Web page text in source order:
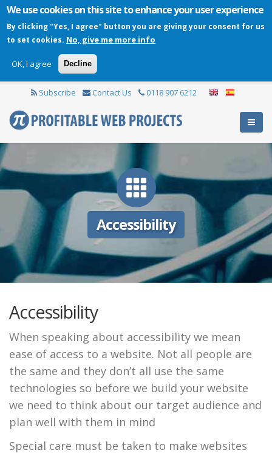
We use cookies on this site to enhance your user experience
By clicking "Yes, I agree" button you are giving your consent for us
to set cookies. No, give me more info
OK, I agree Decline
Subscribe Contact Us 0118 907 6212
Accessibility
Accessibility
When speaking about accessibility we mean
ease of access to a website. Not all people are
the same and they don’t all use the same
technologies so before we build your website
we need to think about our target audience and
plan well with them in mind
Special care must be taken to make websites